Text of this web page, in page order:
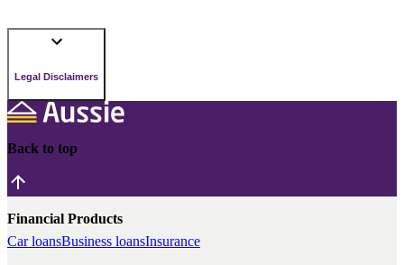
Legal Disclaimers
Back to top
Financial Products
Car loansBusiness loansInsurance